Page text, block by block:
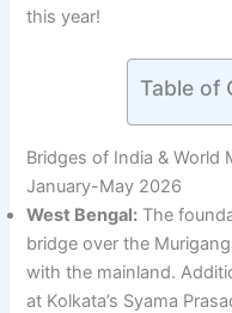
this year!
Table of
Bridges of India & World
January-May 2026
West Bengal: The
bridge over the
with the mainland.
at Kolkata’s Syama